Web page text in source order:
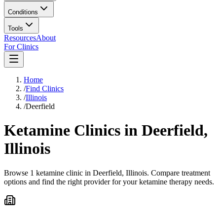
Conditions
Tools
ResourcesAbout
For Clinics
Home
/Find Clinics
/Illinois
/Deerfield
Ketamine Clinics in Deerfield,
Illinois
Browse 1 ketamine clinic in Deerfield, Illinois. Compare treatment
options and find the right provider for your ketamine therapy needs.